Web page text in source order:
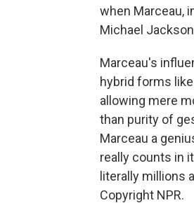
when Marceau,
Michael
Marceau's
hybrid forms
allowing mere
than purity of
Marceau a
really counts in
literally millions
Copyright NPR.